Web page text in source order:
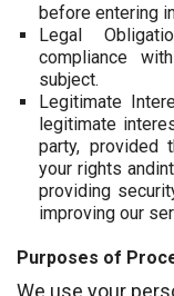
before entering
Legal
compliance
subject.
Legitimate
legitimate
party, provided
your rights
providing
improving our
Purposes of
We use your